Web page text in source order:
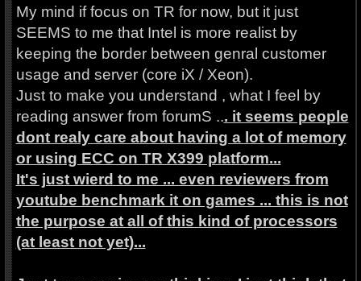
My mind if focus on TR for now, but it just
SEEMS to me that Intel is more realist by
keeping the border between genral customer
usage and server (core iX / Xeon).
Just to make you understand , what I feel by
reading answer from forumS ... it seems people
dont realy care about having a lot of memory
or using ECC on TR X399 platform...
It's just wierd to me ... even reviewers from
youtube benchmark it on games ... this is not
the purpose at all of this kind of processors
(at least not yet)...